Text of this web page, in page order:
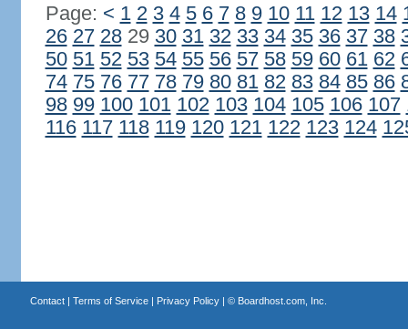
Page: < 1 2 3 4 5 6 7 8 9 10 11 12 13 14
26 27 2829 30 31 32 33 34 35 36 37 38
50 51 52 53 54 55 56 57 58 59 60 61 62
74 75 76 77 78 79 80 81 82 83 84 85 86
98 99 100 101 102 103 104 105 106 107
116 117 118 119 120 121 122 123 124
Contact| Terms of Service| Privacy Policy| © Boardhost.com, Inc.